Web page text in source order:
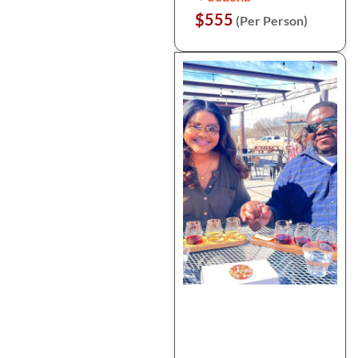
$555 (Per Person)